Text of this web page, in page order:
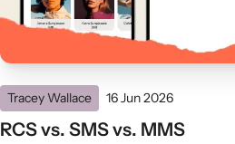
Tracey Wallace 16 Jun 2026
RCS vs. SMS vs. MMS